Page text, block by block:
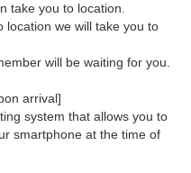
take you to location.
location we will take you to
will be waiting for you.
arrival]
system that allows you to
smartphone at the time of